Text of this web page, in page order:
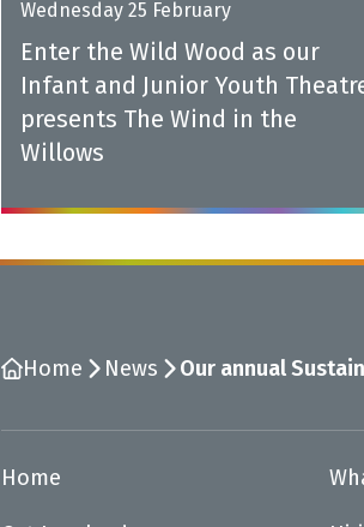
Wednesday 25 February
Enter the Wild Wood as our
Infant and Junior Youth
presents The Wind in the
Willows
Home News Our annual
Home